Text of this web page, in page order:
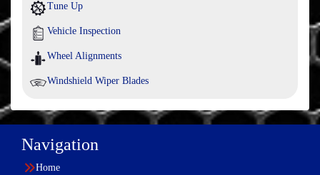
Tune Up
Vehicle Inspection
Wheel Alignments
Windshield Wiper Blades
Navigation
Home